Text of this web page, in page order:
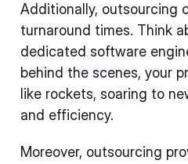
Additionally, outsourcing
turnaround times. Think
dedicated software
behind the scenes, your
like rockets, soaring to
and efficiency.
Moreover, outsourcing